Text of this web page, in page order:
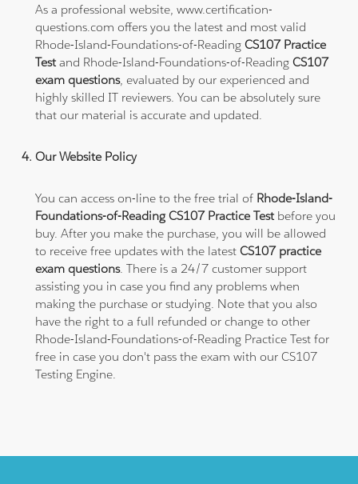
As a professional website, www.certification-
questions.com offers you the latest and most valid
Rhode-Island-Foundations-of-ReadingCS107 Practice
Testand Rhode-Island-Foundations-of-ReadingCS107
exam questions, evaluated by our experienced and
highly skilled IT reviewers. You can be absolutely sure
that our material is accurate and updated.
Our Website Policy
You can access on-line to the free trial of Rhode-Island-
Foundations-of-Reading CS107 Practice Testbefore you
buy. After you make the purchase, you will be allowed
to receive free updates with the latestCS107 practice
exam questions. There is a 24/7 customer support
assisting you in case you find any problems when
making the purchase or studying. Note that you also
have the right to a full refunded or change to other
Rhode-Island-Foundations-of-Reading Practice Test for
free in case you don't pass the exam with our CS107
Testing Engine.